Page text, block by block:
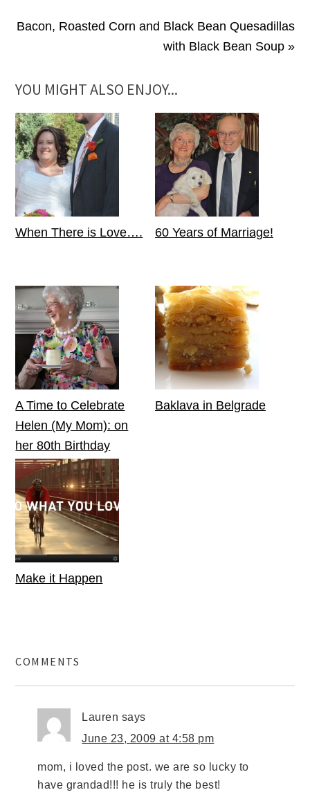
Bacon, Roasted Corn and Black Bean Quesadillas
with Black Bean Soup »
YOU MIGHT ALSO ENJOY...
When There is Love…. 60 Years of Marriage!
A Time to Celebrate
Helen (My Mom): on
her 80th Birthday
Baklava in Belgrade
Make it Happen
COMMENTS
Lauren says
June 23, 2009 at 4:58 pm
mom, i loved the post. we are so lucky to
have grandad!!! he is truly the best!